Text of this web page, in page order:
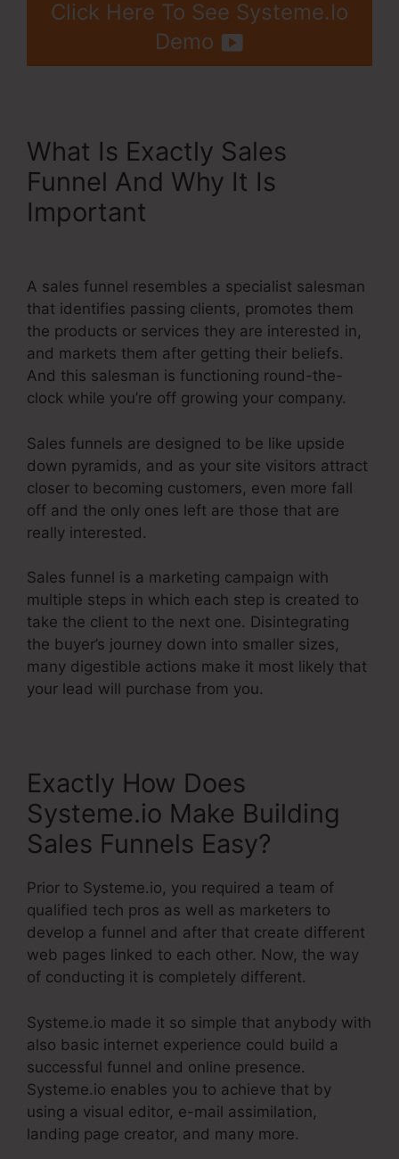
Click Here To See Systeme.Io
Demo
What Is Exactly Sales
Funnel And Why It Is
Important
A sales funnel resembles a specialist salesman
that identifies passing clients, promotes them
the products or services they are interested in,
and markets them after getting their beliefs.
And this salesman is functioning round-the-
clock while you’re off growing your company.
Sales funnels are designed to be like upside
down pyramids, and as your site visitors attract
closer to becoming customers, even more fall
off and the only ones left are those that are
really interested.
Sales funnel is a marketing campaign with
multiple steps in which each step is created to
take the client to the next one. Disintegrating
the buyer’s journey down into smaller sizes,
many digestible actions make it most likely that
your lead will purchase from you.
Exactly How Does
Systeme.io Make Building
Sales Funnels Easy?
Prior to Systeme.io, you required a team of
qualified tech pros as well as marketers to
develop a funnel and after that create different
web pages linked to each other. Now, the way
of conducting it is completely different.
Systeme.io made it so simple that anybody with
also basic internet experience could build a
successful funnel and online presence.
Systeme.io enables you to achieve that by
using a visual editor, e-mail assimilation,
landing page creator, and many more.